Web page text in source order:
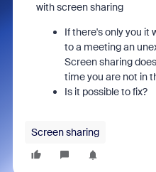
with screen sharing
If there's only you it
to a meeting an
Screen sharing
time you are not in
Is it possible to fix?
Screen sharing